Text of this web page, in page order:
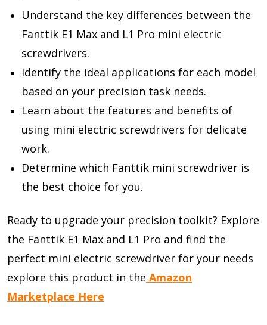
Understand the key differences between the
Fanttik E1 Max and L1 Pro mini electric
screwdrivers.
Identify the ideal applications for each model
based on your precision task needs.
Learn about the features and benefits of
using mini electric screwdrivers for delicate
work.
Determine which Fanttik mini screwdriver is
the best choice for you.
Ready to upgrade your precision toolkit? Explore
the Fanttik E1 Max and L1 Pro and find the
perfect mini electric screwdriver for your needs
explore this product in the Amazon
Marketplace Here